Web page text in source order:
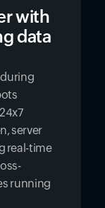
with
data
during
server
real-time
running